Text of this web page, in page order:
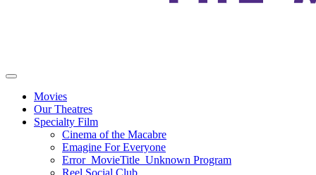
Movies
Our Theatres
Specialty Film
Cinema of the Macabre
Emagine For Everyone
Error_MovieTitle_Unknown Program
Reel Social Club